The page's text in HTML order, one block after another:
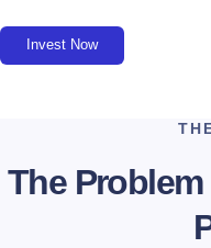
Invest Now
The